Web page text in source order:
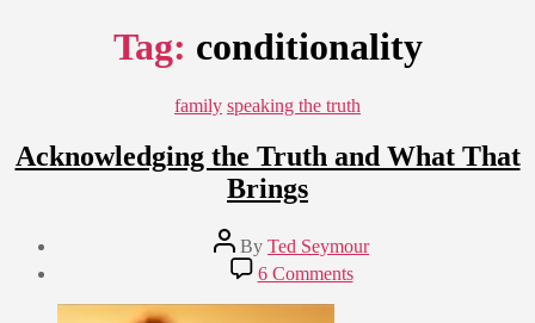
Tag: conditionality
Categories
family speaking the truth
Acknowledging the Truth and What That
Brings
Post
author
By Ted Seymour
6 Commentson
Acknowledging